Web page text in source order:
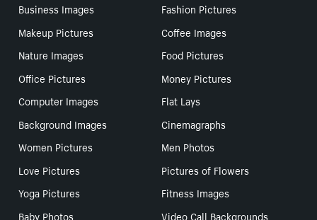
Business Images
Fashion Pictures
Makeup Pictures
Coffee Images
Nature Images
Food Pictures
Office Pictures
Money Pictures
Computer Images
Flat Lays
Background Images
Cinemagraphs
Women Pictures
Men Photos
Love Pictures
Pictures of Flowers
Yoga Pictures
Fitness Images
Baby Photos
Video Call Backgrounds